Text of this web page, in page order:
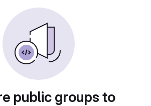
public groups to